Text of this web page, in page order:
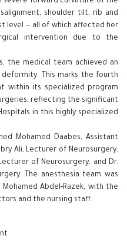
shoulder tilt, rib and
level — all of which affected her
intervention due to the
the medical team achieved an
This marks the fourth
within its specialized program
reflecting the significant
in this highly specialized
Mohamed Daabes, Assistant
Ali, Lecturer of Neurosurgery;
of Neurosurgery; and Dr.
The anesthesia team was
Mohamed Abdel‑Razek, with the
and the nursing staff.